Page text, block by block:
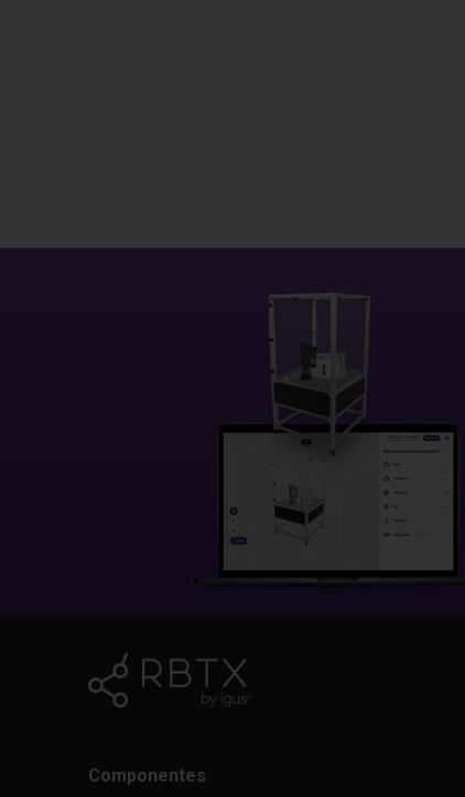
Componentes